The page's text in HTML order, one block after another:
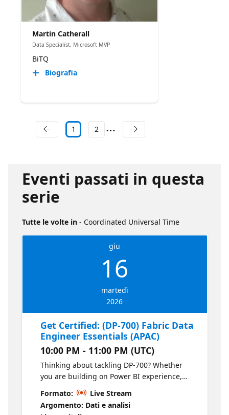
Martin Catherall
Data Specialist, Microsoft MVP
BiTQ
Biografia
1 2
Eventi passati in questa
serie
Tutte le volte in - Coordinated Universal Time
giu
16
martedì
2026
Get Certified: (DP-700) Fabric Data
Engineer Essentials (APAC)
10:00 PM - 11:00 PM (UTC)
Thinking about tackling DP-700? Whether
you are building on Power BI experience,
working in data engineering today, or
exploring Microsoft Fabric for the first time,
this session will help you get your bearings
Formato:
Live Stream
Argomento: Dati e analisi